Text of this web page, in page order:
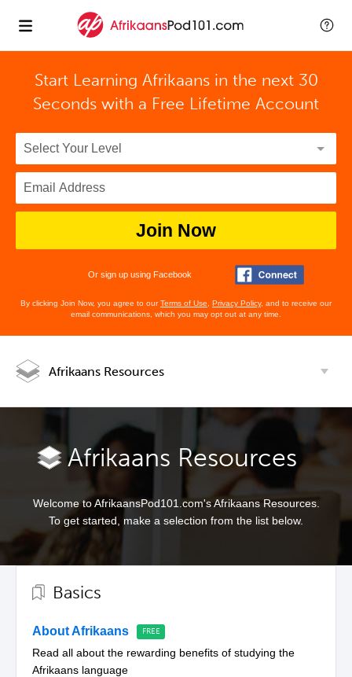
Start Learning Afrikaans in the next 30
Seconds with a Free Lifetime Account
Join Now
Or sign up using Facebook
By clicking Join Now, you agree to ourTerms of Use Privacy Policy, and to receive our
email communications, which you may opt out at any time.
Afrikaans Resources
Afrikaans Resources
Welcome to AfrikaansPod101.com's Afrikaans Resources.
To get started, make a selection from the list below.
Basics
About Afrikaans
Read all about the rewarding benefits of studying the
Afrikaans language